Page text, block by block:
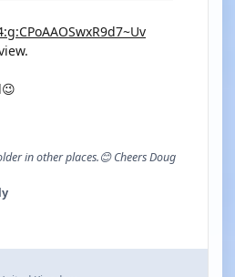
in other places.😊 Cheers Doug